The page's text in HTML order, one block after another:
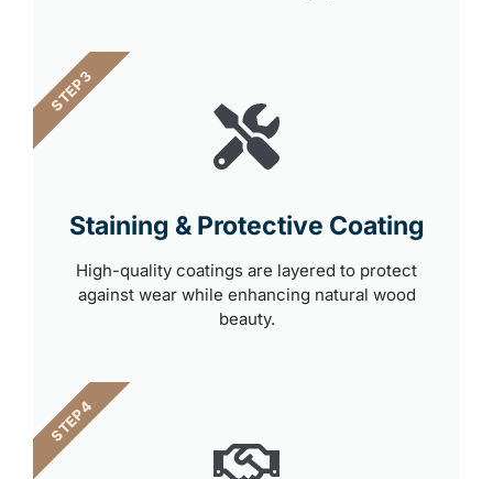
Staining & Protective Coating
High-quality coatings are layered to protect
against wear while enhancing natural wood
beauty.
STEP 3
STEP 4